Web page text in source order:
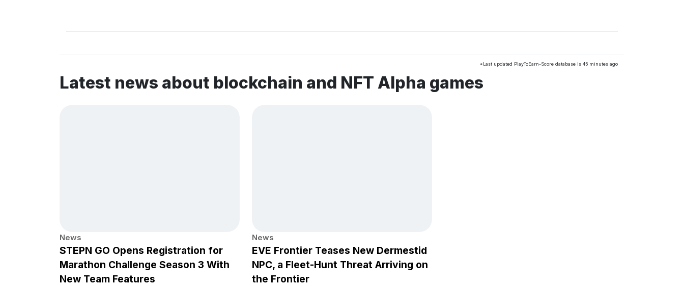
*Last updated PlayToEarn-Score database is 45 minutes ago
Latest news about blockchain and NFT Alpha games
News
STEPN GO Opens Registration for
Marathon Challenge Season 3 With
New Team Features
News
EVE Frontier Teases New Dermestid
NPC, a Fleet-Hunt Threat Arriving on
the Frontier